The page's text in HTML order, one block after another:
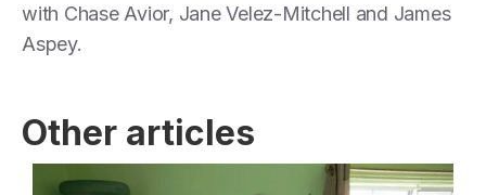
with Chase Avior, Jane Velez-Mitchell and James
Aspey.
Other articles